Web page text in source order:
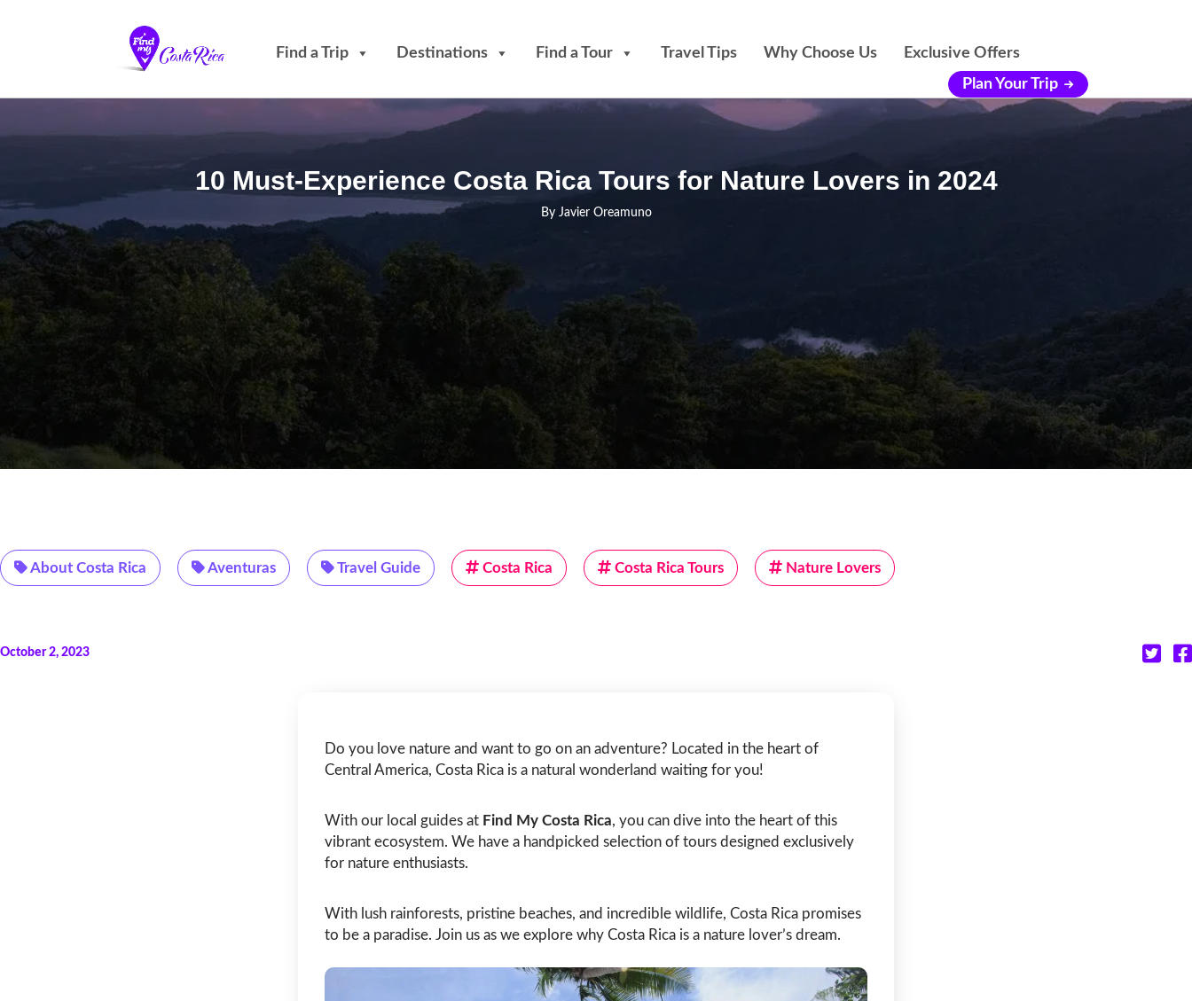
Find a Trip Destinations Find a Tour Travel Tips Why Choose Us
Exclusive Offers
Plan Your Trip
10 Must-Experience Costa Rica Tours for Nature Lovers in 2024
By Javier Oreamuno
About Costa Rica Aventuras Travel Guide Costa Rica Costa Rica Tours Nature Lovers
October 2, 2023
Do you love nature and want to go on an adventure? Located in the heart of
Central America, Costa Rica is a natural wonderland waiting for you!
With our local guides at Find My Costa Rica, you can dive into the heart of this
vibrant ecosystem. We have a handpicked selection of tours designed exclusively
for nature enthusiasts.
With lush rainforests, pristine beaches, and incredible wildlife, Costa Rica promises
to be a paradise. Join us as we explore why Costa Rica is a nature lover’s dream.